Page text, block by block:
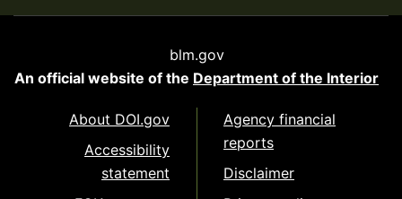
blm.gov
An official website of the Department of the Interior
About DOI.gov
Accessibility
statement
Agency financial
reports
Disclaimer